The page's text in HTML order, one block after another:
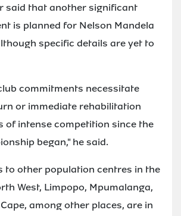
said that another significant
is planned for Nelson Mandela
specific details are yet to
commitments necessitate
or immediate rehabilitation
of intense competition since the
began," he said.
to other population centres in the
West, Limpopo, Mpumalanga,
among other places, are in